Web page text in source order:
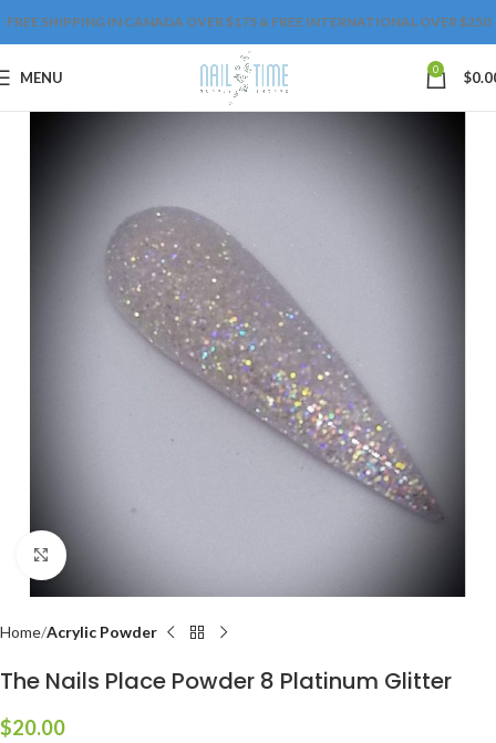
FREE SHIPPING IN CANADA OVER $175 & FREE INTERNATIONAL OVER $250
MENU 0 $
Click to enlarge
Home Acrylic Powder
The Nails Place Powder 8 Platinum Glitter
$20.00